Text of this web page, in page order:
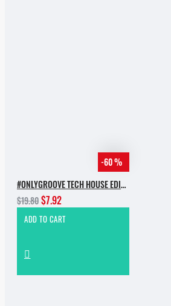
-60 %
#ONLYGROOVE TECH HOUSE EDITION BY YVVAN BACK
$19.80$7.92
ADD TO CART